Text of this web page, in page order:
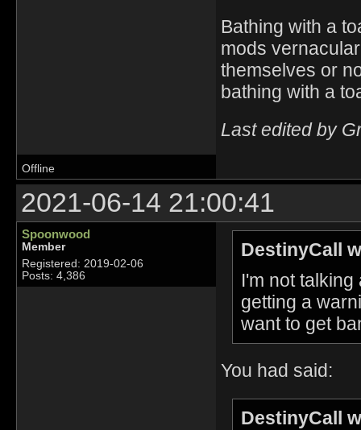
Bathing with a
mods
themselves or
bathing with a
Last edited by
Offline
2021-06-14 21:00:41
Spoonwood
Member
Registered: 2019-02-06
Posts: 4,386
DestinyCall
I'm not
getting a
want to get
You had said:
DestinyCall